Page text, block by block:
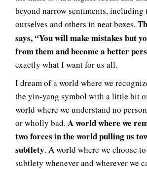
beyond narrow sentiments,
ourselves and others in neat boxes.
says, “You will make mistakes but
from them and become a better
exactly what I want for us all.
I dream of a world where we
the yin-yang symbol with a little bit
world where we understand no
or wholly bad. A world where we
two forces in the world pulling us
subtlety. A world where we choose
subtlety whenever and wherever we